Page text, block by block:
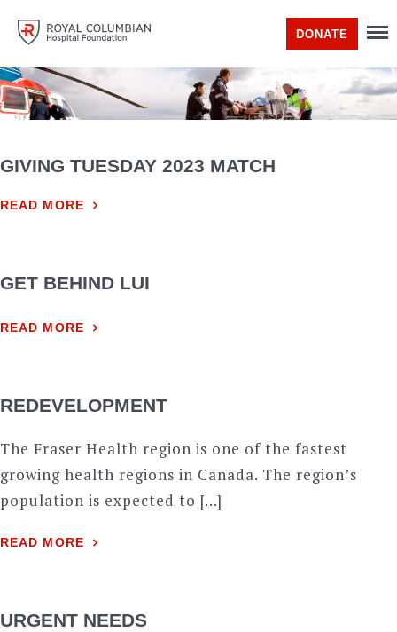
DONATE
GIVING TUESDAY 2023 MATCH
READ MORE
GET BEHIND LUI
READ MORE
REDEVELOPMENT
The Fraser Health region is one of the fastest
growing health regions in Canada. The region’s
population is expected to […]
READ MORE
URGENT NEEDS